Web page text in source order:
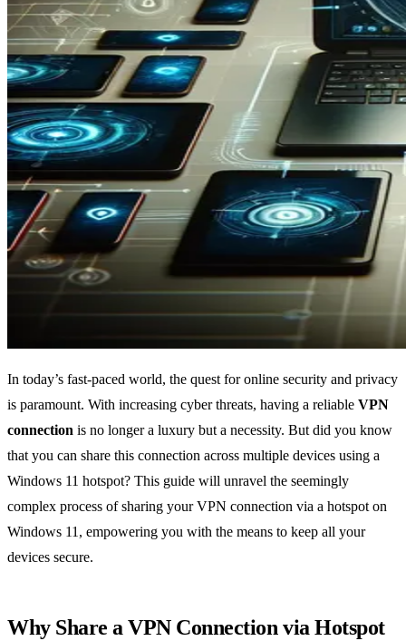
In today’s fast-paced world, the quest for online security and privacy
is paramount. With increasing cyber threats, having a reliable VPN
connection is no longer a luxury but a necessity. But did you know
that you can share this connection across multiple devices using a
Windows 11 hotspot? This guide will unravel the seemingly
complex process of sharing your VPN connection via a hotspot on
Windows 11, empowering you with the means to keep all your
devices secure.
Why Share a VPN Connection via Hotspot